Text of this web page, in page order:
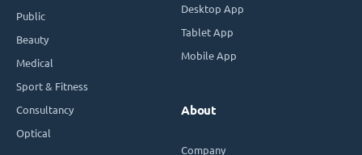
Public
Beauty
Medical
Sport & Fitness
Consultancy
Optical
Desktop App
Tablet App
Mobile App
About
Company